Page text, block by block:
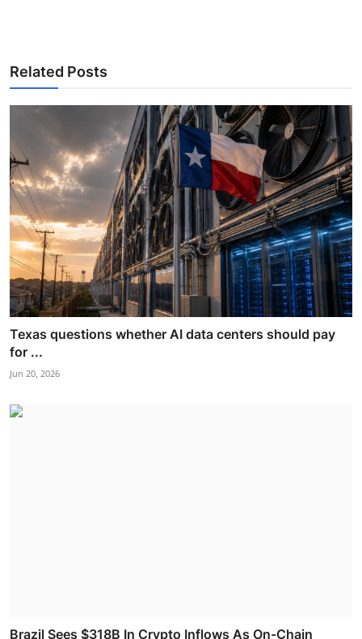
Related Posts
Texas questions whether AI data centers should pay
for ...
Jun 20, 2026
Brazil Sees $318B In Crypto Inflows As On-Chain